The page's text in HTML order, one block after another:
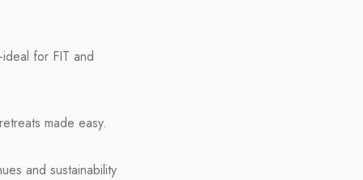
for FIT and
made easy.
and sustainability